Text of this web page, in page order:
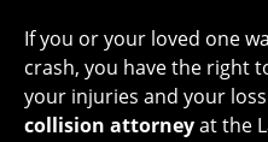
If you or your loved one
crash, you have the right
your injuries and your
collision attorneyat the